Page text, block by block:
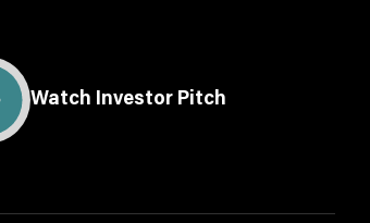
Watch Investor Pitch